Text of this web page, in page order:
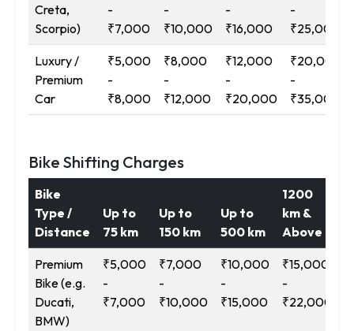
Creta,
Scorpio)
-
₹7,000
-
₹10,000
-
₹16,000
-
₹25,000
Luxury /
Premium
Car
₹5,000
-
₹8,000
₹8,000
-
₹12,000
₹12,000
-
₹20,000
₹20,000
-
₹35,000
Bike Shifting Charges
Bike
Type /
Distance
Up to
75 km
Up to
150 km
Up to
500 km
1200
km &
Above
Premium
Bike (e.g.
Ducati,
BMW)
₹5,000
-
₹7,000
₹7,000
-
₹10,000
₹10,000
-
₹15,000
₹15,000
-
₹22,000